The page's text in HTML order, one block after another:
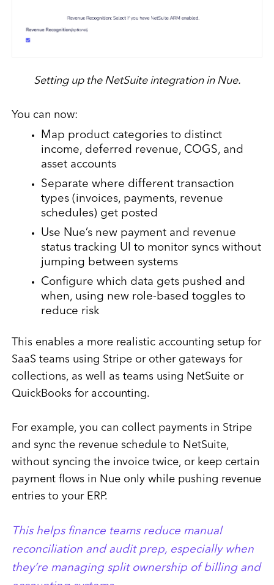
Setting up the NetSuite integration in Nue.
You can now:
Map product categories to distinct
income, deferred revenue, COGS, and
asset accounts
Separate where different transaction
types (invoices, payments, revenue
schedules) get posted
Use Nue’s new payment and revenue
status tracking UI to monitor syncs without
jumping between systems
Configure which data gets pushed and
when, using new role-based toggles to
reduce risk
This enables a more realistic accounting setup for
SaaS teams using Stripe or other gateways for
collections, as well as teams using NetSuite or
QuickBooks for accounting.
For example, you can collect payments in Stripe
and sync the revenue schedule to NetSuite,
without syncing the invoice twice, or keep certain
payment flows in Nue only while pushing revenue
entries to your ERP.
This helps finance teams reduce manual
reconciliation and audit prep, especially when
they’re managing split ownership of billing and